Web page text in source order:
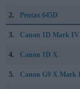
2. Pentax 645D
3. Canon 1D Mark IV
4. Canon 1D X
5. Canon G9 X Mark